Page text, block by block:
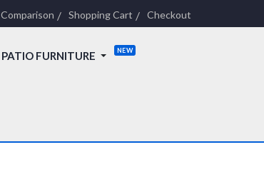
Comparison Shopping Cart Checkout
PATIO FURNITURE